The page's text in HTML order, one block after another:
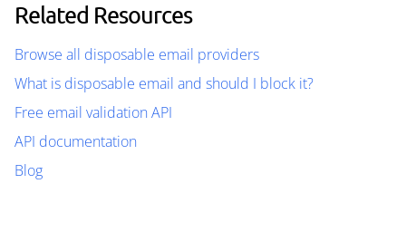
Related Resources
Browse all disposable email providers
What is disposable email and should I block it?
Free email validation API
API documentation
Blog